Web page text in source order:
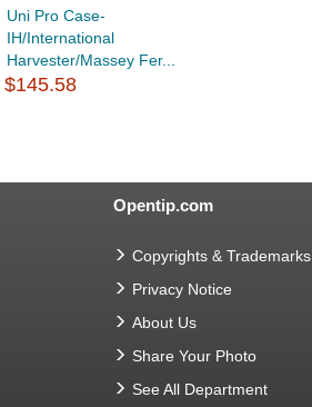
Uni Pro Case-
IH/International
Harvester/Massey Fer...
$145.58
Opentip.com
Copyrights & Trademarks
Privacy Notice
About Us
Share Your Photo
See All Department